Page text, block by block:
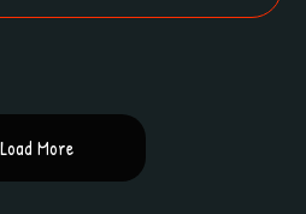
Load More